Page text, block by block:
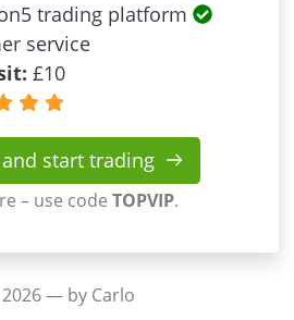
trading platform
service
£10
and start trading
– use code TOPVIP.
— by Carlo